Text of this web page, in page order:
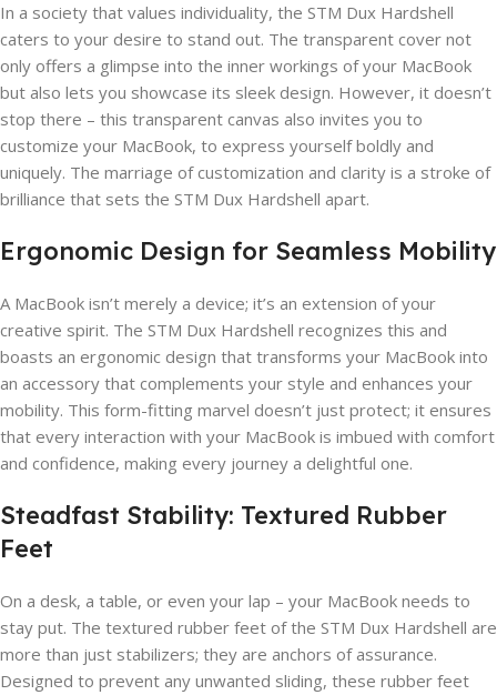
In a society that values individuality, the STM Dux Hardshell
caters to your desire to stand out. The transparent cover not
only offers a glimpse into the inner workings of your MacBook
but also lets you showcase its sleek design. However, it doesn’t
stop there – this transparent canvas also invites you to
customize your MacBook, to express yourself boldly and
uniquely. The marriage of customization and clarity is a stroke of
brilliance that sets the STM Dux Hardshell apart.
Ergonomic Design for Seamless Mobility
A MacBook isn’t merely a device; it’s an extension of your
creative spirit. The STM Dux Hardshell recognizes this and
boasts an ergonomic design that transforms your MacBook into
an accessory that complements your style and enhances your
mobility. This form-fitting marvel doesn’t just protect; it ensures
that every interaction with your MacBook is imbued with comfort
and confidence, making every journey a delightful one.
Steadfast Stability: Textured Rubber
Feet
On a desk, a table, or even your lap – your MacBook needs to
stay put. The textured rubber feet of the STM Dux Hardshell are
more than just stabilizers; they are anchors of assurance.
Designed to prevent any unwanted sliding, these rubber feet